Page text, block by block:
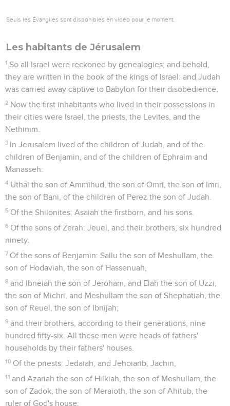
Seuls les Évangiles sont disponibles en vidéo pour le moment.
Les habitants de Jérusalem
1 So all Israel were reckoned by genealogies; and behold,
they are written in the book of the kings of Israel: and Judah
was carried away captive to Babylon for their disobedience.
2 Now the first inhabitants who lived in their possessions in
their cities were Israel, the priests, the Levites, and the
Nethinim.
3 In Jerusalem lived of the children of Judah, and of the
children of Benjamin, and of the children of Ephraim and
Manasseh:
4 Uthai the son of Ammihud, the son of Omri, the son of Imri,
the son of Bani, of the children of Perez the son of Judah.
5 Of the Shilonites: Asaiah the firstborn, and his sons.
6 Of the sons of Zerah: Jeuel, and their brothers, six hundred
ninety.
7 Of the sons of Benjamin: Sallu the son of Meshullam, the
son of Hodaviah, the son of Hassenuah,
8 and Ibneiah the son of Jeroham, and Elah the son of Uzzi,
the son of Michri, and Meshullam the son of Shephatiah, the
son of Reuel, the son of Ibnijah;
9 and their brothers, according to their generations, nine
hundred fifty-six. All these men were heads of fathers'
households by their fathers' houses.
10 Of the priests: Jedaiah, and Jehoiarib, Jachin,
11 and Azariah the son of Hilkiah, the son of Meshullam, the
son of Zadok, the son of Meraioth, the son of Ahitub, the
ruler of God's house;